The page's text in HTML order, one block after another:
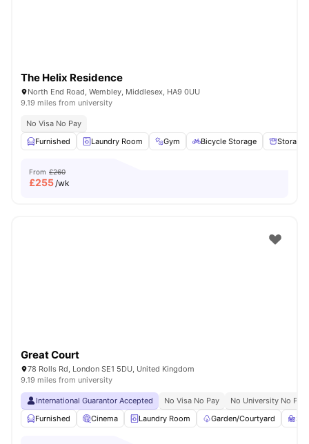
The Helix Residence
North End Road, Wembley, Middlesex, HA9 0UU
9.19 miles from university
No Visa No Pay
Furnished
Laundry Room Gym Bicycle Storage Storage
From £260
£255/wk
Great Court
78 Rolls Rd, London SE1 5DU, United Kingdom
9.19 miles from university
International Guarantor Accepted No Visa No Pay
No University No Pay
Furnished
Cinema Laundry Room Garden/Courtyard